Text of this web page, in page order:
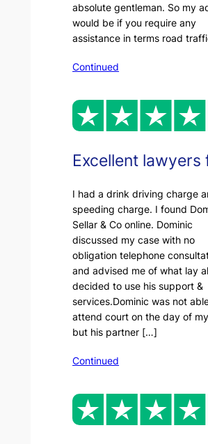
absolute gentleman. So my
would be if you require any
assistance in terms road
Continued
Excellent lawyers
I had a drink driving charge
speeding charge. I found
Sellar & Co online. Dominic
discussed my case with no
obligation telephone
and advised me of what lay
decided to use his support &
services.Dominic was not
attend court on the day of
but his partner […]
Continued